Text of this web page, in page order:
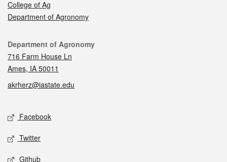
College of Ag
Department of Agronomy
Contact
Department of Agronomy
716 Farm House Ln
Ames, IA 50011
akrherz@iastate.edu
Social media
Facebook
Twitter
Github